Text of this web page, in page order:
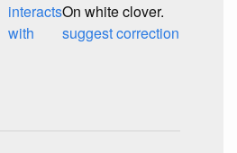
interacts
with
On white clover.
suggest correction